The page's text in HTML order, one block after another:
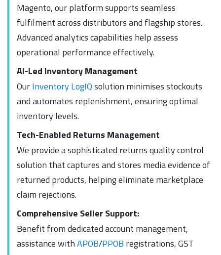
Magento, our platform supports seamless
fulfilment across distributors and flagship stores.
Advanced analytics capabilities help assess
operational performance effectively.
AI-Led Inventory Management
OurInventory LogIQsolution minimises stockouts
and automates replenishment, ensuring optimal
inventory levels.
Tech-Enabled Returns Management
We provide a sophisticated returns quality control
solution that captures and stores media evidence of
returned products, helping eliminate marketplace
claim rejections.
Comprehensive Seller Support:
Benefit from dedicated account management,
assistance withAPOB/PPOB registrations, GST